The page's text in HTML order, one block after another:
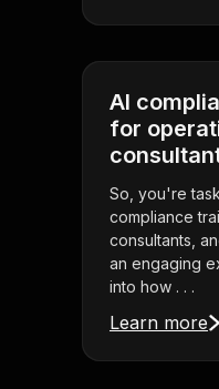
AI
for
So, you're
compliance
consultants,
an engaging
into how . . .
Learn more